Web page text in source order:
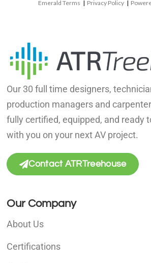
Emerald Terms | Privacy Policy |
Our 30 full time designers,
production managers and
fully certified, equipped, and ready
with you on your next AV project.
Contact ATRTreehouse
Our Company
About Us
Certifications